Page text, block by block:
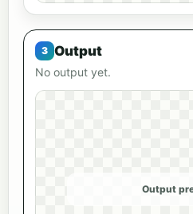
Output
No output yet.
Output